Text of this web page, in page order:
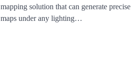
mapping solution that can generate precise
maps under any lighting…